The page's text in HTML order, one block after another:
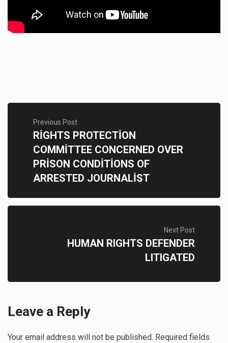
Previous Post
RİGHTS PROTECTİON
COMMİTTEE CONCERNED OVER
PRİSON CONDİTİONS OF
ARRESTED JOURNALİST
Next Post
HUMAN RIGHTS DEFENDER
LITIGATED
Leave a Reply
Your email address will not be published. Required fields